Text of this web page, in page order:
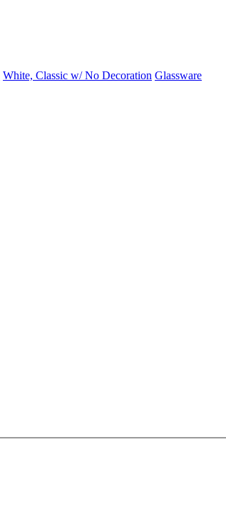
White, Classic w/ No Decoration Glassware